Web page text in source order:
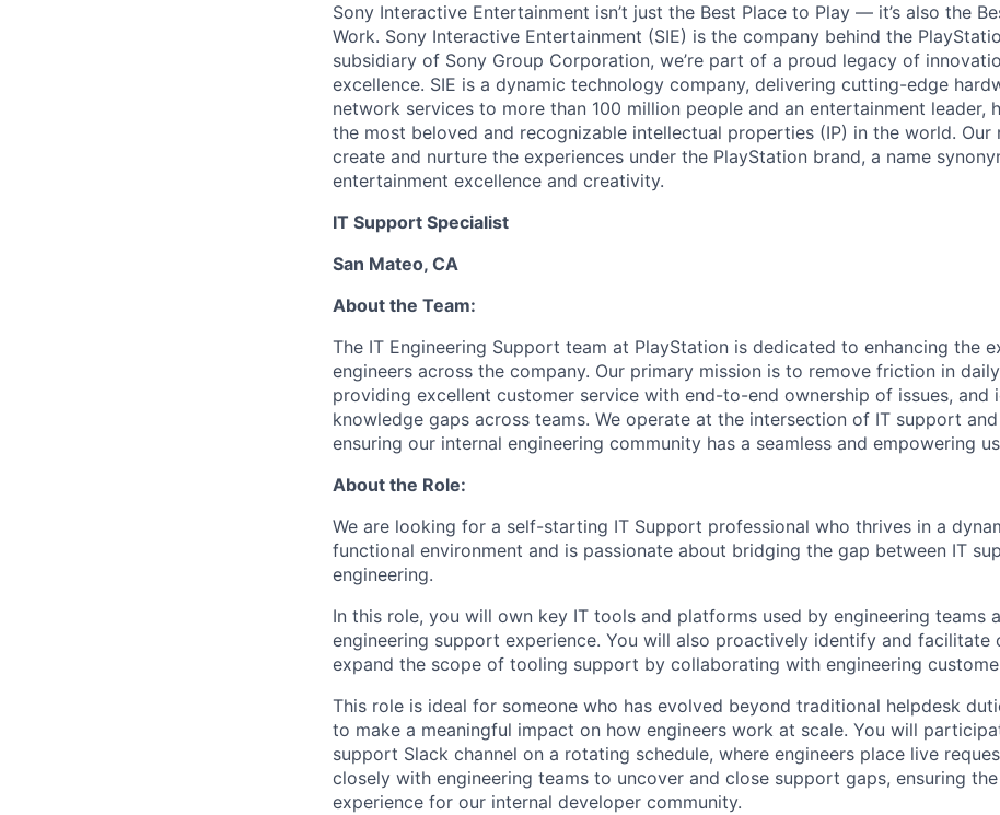
Sony Interactive Entertainment isn’t just the Best Place to Play — it’s also the
Work. Sony Interactive Entertainment (SIE) is the company behind the
subsidiary of Sony Group Corporation, we’re part of a proud legacy of
excellence. SIE is a dynamic technology company, delivering cutting-edge
network services to more than 100 million people and an entertainment leader,
the most beloved and recognizable intellectual properties (IP) in the world. Our
create and nurture the experiences under the PlayStation brand, a name
entertainment excellence and creativity.
IT Support Specialist
San Mateo, CA
About the Team:
The IT Engineering Support team at PlayStation is dedicated to enhancing the
engineers across the company. Our primary mission is to remove friction in
providing excellent customer service with end-to-end ownership of issues, and
knowledge gaps across teams. We operate at the intersection of IT support
ensuring our internal engineering community has a seamless and empowering
About the Role:
We are looking for a self-starting IT Support professional who thrives in a
functional environment and is passionate about bridging the gap between IT
engineering.
In this role, you will own key IT tools and platforms used by engineering teams
engineering support experience. You will also proactively identify and facilitate
expand the scope of tooling support by collaborating with engineering
This role is ideal for someone who has evolved beyond traditional helpdesk
to make a meaningful impact on how engineers work at scale. You will
support Slack channel on a rotating schedule, where engineers place live
closely with engineering teams to uncover and close support gaps, ensuring
experience for our internal developer community.